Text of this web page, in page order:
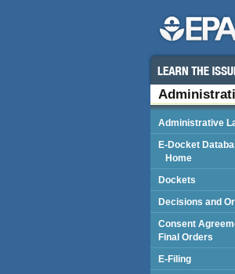
Administrative
E-Docket
Home
Dockets
Decisions and
Consent
Final Orders
E-Filing